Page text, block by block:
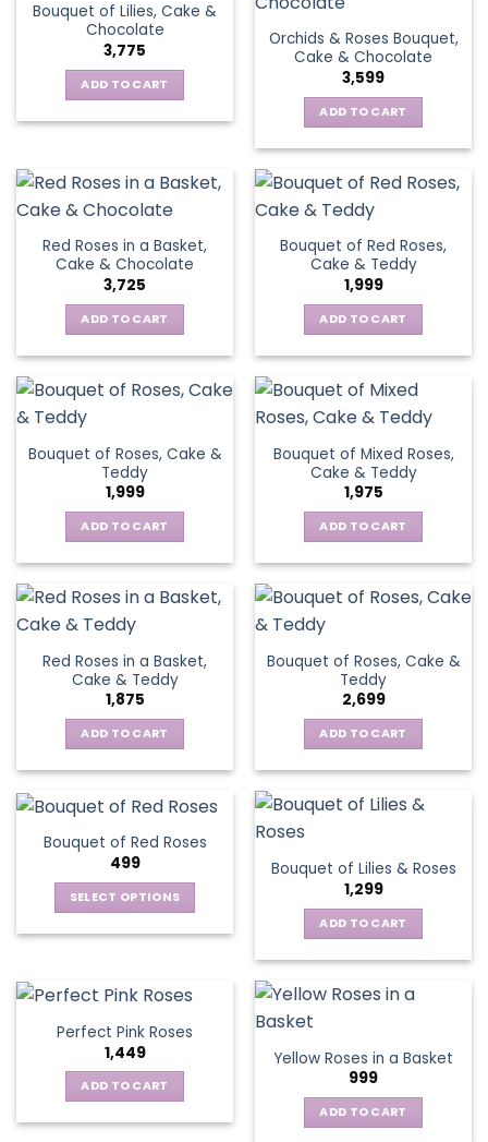
Bouquet of Lilies, Cake &
Chocolate
3,775
ADD TO CART
Orchids & Roses Bouquet,
Cake & Chocolate
3,599
ADD TO CART
Red Roses in a Basket,
Cake & Chocolate
3,725
ADD TO CART
Bouquet of Red Roses,
Cake & Teddy
1,999
ADD TO CART
Bouquet of Roses, Cake &
Teddy
1,999
ADD TO CART
Bouquet of Mixed Roses,
Cake & Teddy
1,975
ADD TO CART
Red Roses in a Basket,
Cake & Teddy
1,875
ADD TO CART
Bouquet of Roses, Cake &
Teddy
2,699
ADD TO CART
Bouquet of Red Roses
499
SELECT OPTIONS
multiple
The
options
may
be
chosen
Bouquet of Lilies & Roses
1,299
ADD TO CART
Perfect Pink Roses
1,449
ADD TO CART
Yellow Roses in a Basket
999
ADD TO CART